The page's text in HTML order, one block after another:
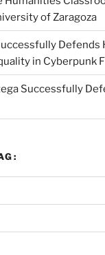
of Zaragoza
Defends
in Cyberpunk
Successfully